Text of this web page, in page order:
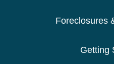
Foreclosures
Getting